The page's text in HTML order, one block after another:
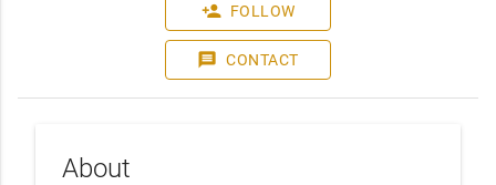
person_add FOLLOW
message CONTACT
About